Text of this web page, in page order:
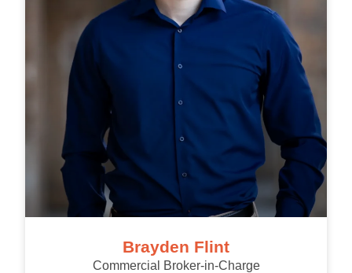
Brayden Flint
Commercial Broker-in-Charge